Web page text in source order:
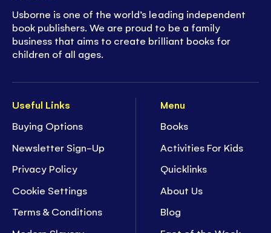
Useful Links
Buying Options
Newsletter Sign-Up
Privacy Policy
Cookie Settings
Terms & Conditions
Menu
Books
Activities For Kids
Quicklinks
About Us
Blog
Usborne is one of the world’s leading independent
book publishers. We are proud to be a family
business that aims to create brilliant books for
children of all ages.